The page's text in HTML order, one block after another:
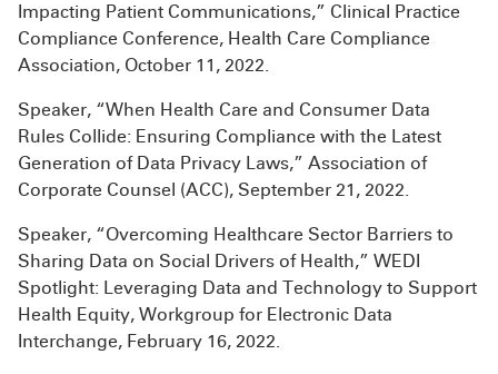
Impacting Patient Communications,” Clinical Practice
Compliance Conference, Health Care Compliance
Association, October 11, 2022.
Speaker, “When Health Care and Consumer Data
Rules Collide: Ensuring Compliance with the Latest
Generation of Data Privacy Laws,” Association of
Corporate Counsel (ACC), September 21, 2022.
Speaker, “Overcoming Healthcare Sector Barriers to
Sharing Data on Social Drivers of Health,” WEDI
Spotlight: Leveraging Data and Technology to Support
Health Equity, Workgroup for Electronic Data
Interchange, February 16, 2022.